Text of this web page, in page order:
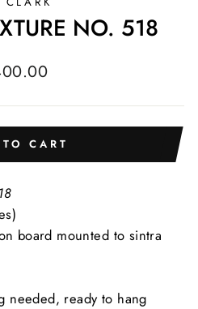
NO. 518
CART
board mounted to sintra
needed, ready to hang